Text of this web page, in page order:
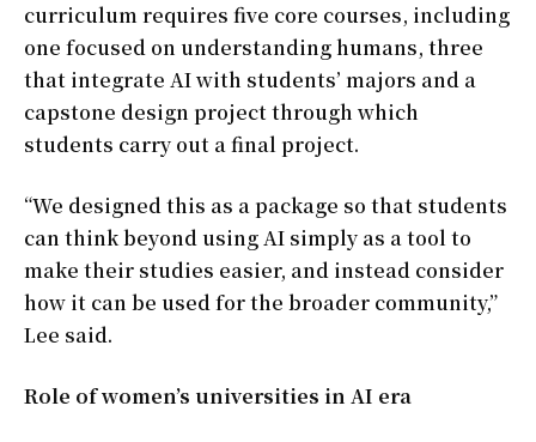
curriculum requires five core courses, including
one focused on understanding humans, three
that integrate AI with students’ majors and a
capstone design project through which
students carry out a final project.
“We designed this as a package so that students
can think beyond using AI simply as a tool to
make their studies easier, and instead consider
how it can be used for the broader community,”
Lee said.
Role of women’s universities in AI era